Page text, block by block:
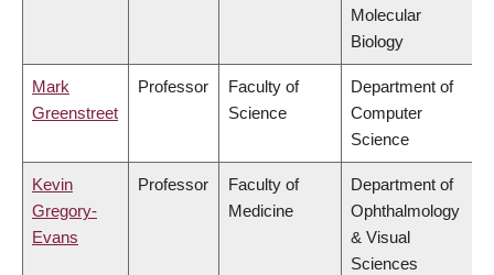
Molecular
Biology
Mark
Greenstreet
Professor
Faculty of
Science
Department of
Computer
Science
Kevin
Gregory-
Evans
Professor
Faculty of
Medicine
Department of
Ophthalmology
& Visual
Sciences